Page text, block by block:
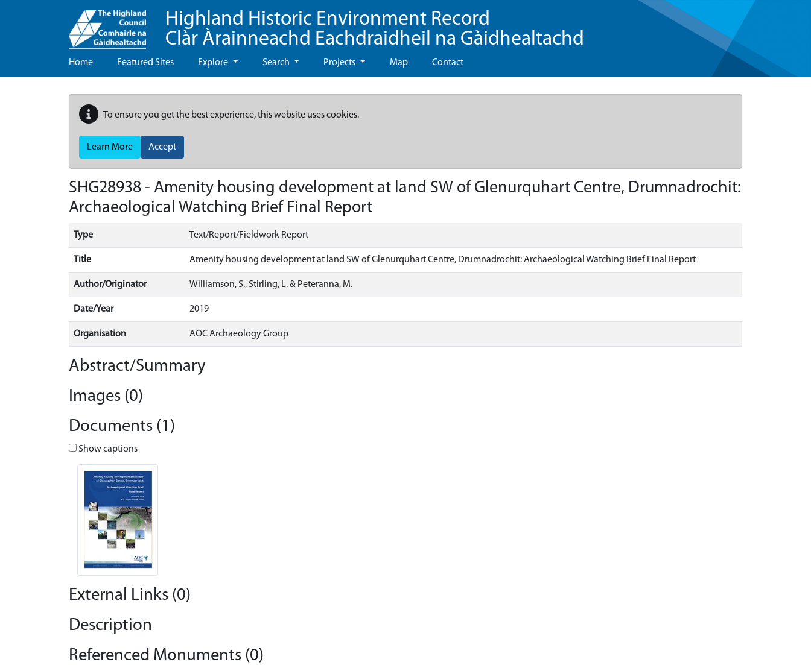
Highland Historic Environment Record
Clàr Àrainneachd Eachdraidheil na Gàidhealtachd
Home Featured Sites Explore Search Projects Map Contact
To ensure you get the best experience, this website uses cookies.
Learn More Accept
SHG28938 - Amenity housing development at land SW of Glenurquhart Centre, Drumnadrochit:
Archaeological Watching Brief Final Report
Type Text/Report/Fieldwork Report
Title Amenity housing development at land SW of Glenurquhart Centre, Drumnadrochit: Archaeological Watching Brief Final Report
Author/Originator Williamson, S., Stirling, L. & Peteranna, M.
Date/Year 2019
Organisation AOC Archaeology Group
Abstract/Summary
Images (0)
Documents (1)
Show captions
External Links (0)
Description
Referenced Monuments (0)